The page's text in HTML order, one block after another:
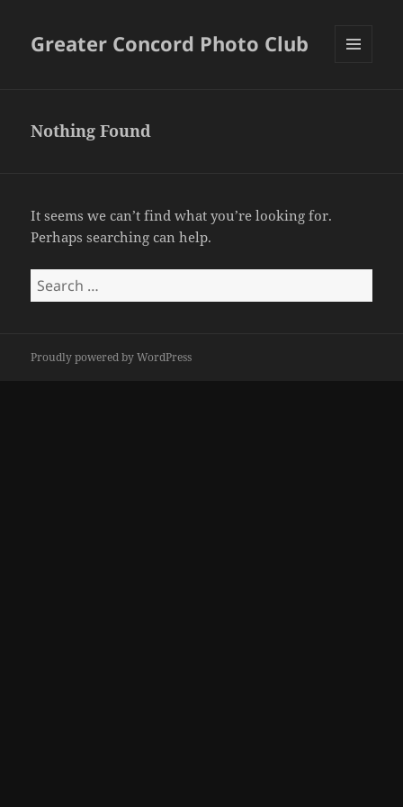
Greater Concord Photo Club
Nothing Found
It seems we can’t find what you’re looking for.
Perhaps searching can help.
Search
for:
Proudly powered by WordPress